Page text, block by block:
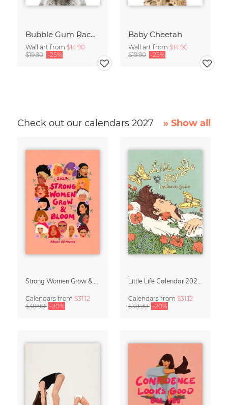
Bubble Gum Racoon
Wall art from $14.90
$19.90 -25%
Baby Cheetah
Wall art from $14.90
$19.90 -25%
Check out our calendars 2027 » Show all
Calendars from $31.12
$38.90 -20%
Calendars from $31.12
$38.90 -20%